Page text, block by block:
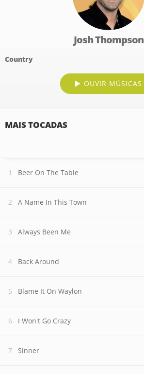
Josh Thompson
Country
OUVIR MÚSICAS
MAIS TOCADAS
Beer On The Table
A Name In This Town
Always Been Me
Back Around
Blame It On Waylon
I Won't Go Crazy
Sinner